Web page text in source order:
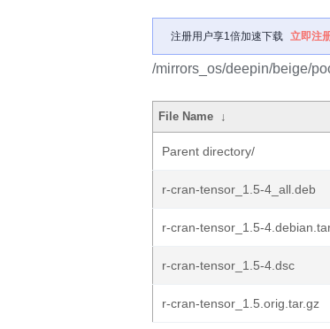
注册用户享1倍加速下载 立即注
/mirrors_os/deepin/beige/
File Name ↓
Parent directory/
r-cran-tensor_1.5-4_all.deb
r-cran-tensor_1.5-
r-cran-tensor_1.5-4.dsc
r-cran-tensor_1.5.orig.tar.gz